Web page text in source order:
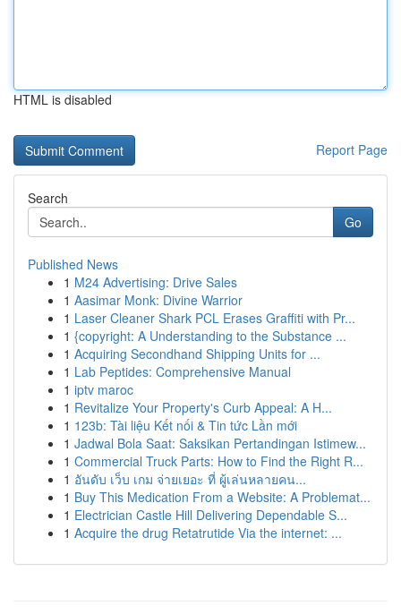
HTML is disabled
Report Page
Search
Go
Published News
1 M24 Advertising: Drive Sales
1 Aasimar Monk: Divine Warrior
1 Laser Cleaner Shark PCL Erases Graffiti with Pr...
1 {copyright: A Understanding to the Substance ...
1 Acquiring Secondhand Shipping Units for ...
1 Lab Peptides: Comprehensive Manual
1 iptv maroc
1 Revitalize Your Property's Curb Appeal: A H...
1 123b: Tài liệu Kết nối & Tin tức Lần mới
1 Jadwal Bola Saat: Saksikan Pertandingan Istimew...
1 Commercial Truck Parts: How to Find the Right R...
1 อันดับ เว็บ เกม จ่ายเยอะ ที่ ผู้เล่นหลายคน...
1 Buy This Medication From a Website: A Problemat...
1 Electrician Castle Hill Delivering Dependable S...
1 Acquire the drug Retatrutide Via the internet: ...